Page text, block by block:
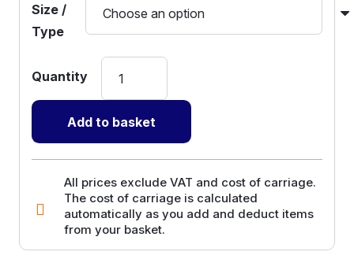
Size /
Type
-
Kraft
Rolls
Sheets
quantity
Add to basket
All prices exclude VAT and cost of carriage.
The cost of carriage is calculated
automatically as you add and deduct items
from your basket.